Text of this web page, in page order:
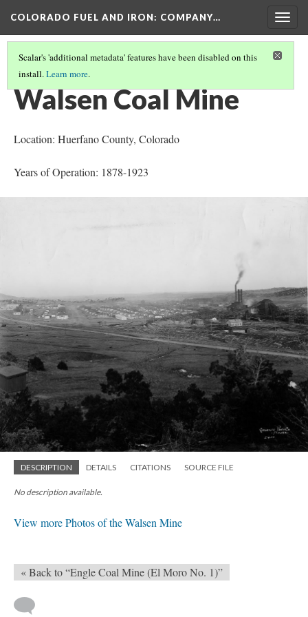
COLORADO FUEL AND IRON: COMPANY…
Scalar's 'additional metadata' features have been disabled on this
install.Learn more.
MINES OPENED OR BEGAN OPERATION 1870-1880
Walsen Coal Mine
Location: Huerfano County, Colorado
Years of Operation: 1878-1923
DESCRIPTION DETAILS CITATIONS SOURCE FILE
No description available.
View more Photos of the Walsen Mine
« Back to “Engle Coal Mine (El Moro No. 1)”